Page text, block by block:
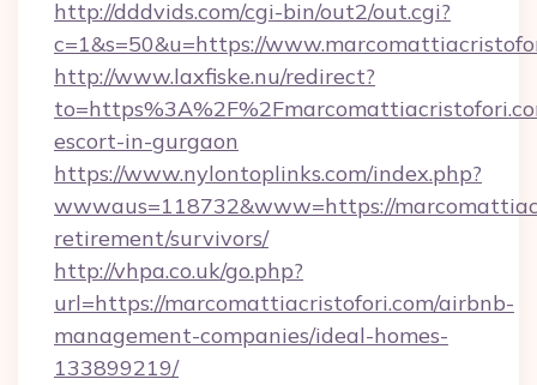
http://dddvids.com/cgi-bin/out2/out.cgi?
c=1&s=50&u=https://
http://www.laxfiske.nu/redirect?
escort-in-gurgaon
https://www.nylontoplinks.com/index.php?
wwwaus=118732&www=https://
retirement/survivors/
http://vhpa.co.uk/go.php?
url=https://marcomattiacristofori.com/airbnb-
management-companies/ideal-homes-
133899219/